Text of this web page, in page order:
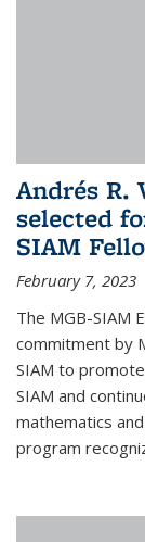
Andrés R.
selected
SIAM
February 7, 2023
The MGB-SIAM
commitment by
SIAM to
SIAM and
mathematics
program